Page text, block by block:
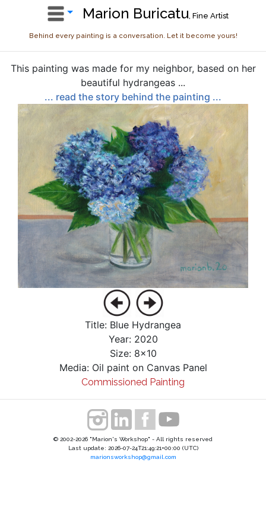
Marion Buricatu, Fine Artist
Behind every painting is a conversation. Let it become yours!
This painting was made for my neighbor, based on her
beautiful hydrangeas ...
... read the story behind the painting ...
Title: Blue Hydrangea
Year: 2020
Size: 8x10
Media: Oil paint on Canvas Panel
Commissioned Painting
© 2002-2026 "Marion's Workshop" - All rights reserved
Last update: 2026-07-24T21:49:21+00:00 (UTC)
marionsworkshop@gmail.com